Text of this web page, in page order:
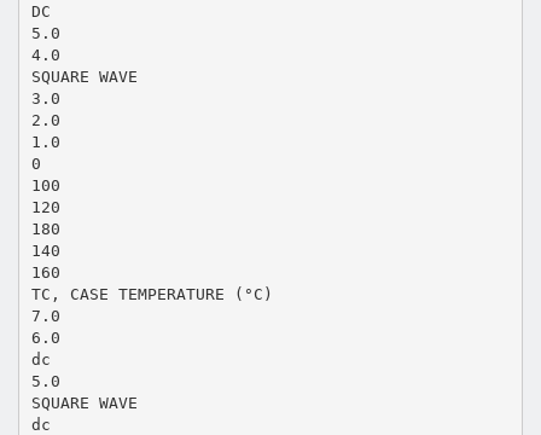
DC
5.0
4.0
SQUARE WAVE
3.0
2.0
1.0
0
100
120
180
140
160
TC, CASE TEMPERATURE (°C)
7.0
6.0
dc
5.0
SQUARE WAVE
dc